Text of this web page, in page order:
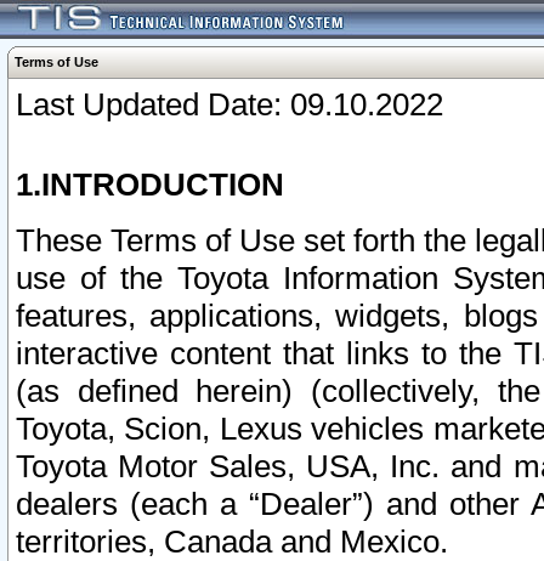
Terms of Use
Last Updated Date: 09.10.2022
1.INTRODUCTION
These Terms of Use set forth the
use of the Toyota Information
features, applications, widgets,
interactive content that links to the
(as defined herein) (collectively,
Toyota, Scion, Lexus vehicles
Toyota Motor Sales, USA, Inc. and
dealers (each a “Dealer”) and
territories, Canada and Mexico.